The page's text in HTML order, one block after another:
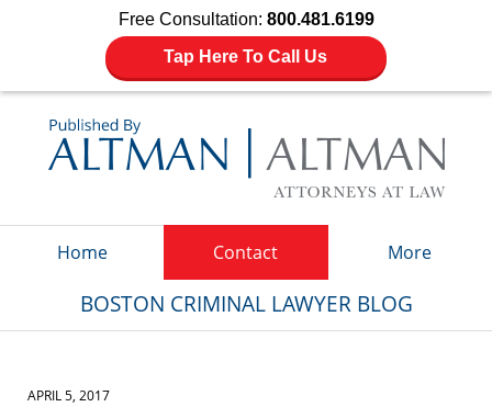
Free Consultation: 800.481.6199
Tap Here To Call Us
Home Contact More
BOSTON CRIMINAL LAWYER BLOG
APRIL 5, 2017